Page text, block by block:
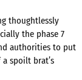
thoughtlessly
the phase 7
authorities to put
spoilt brat’s